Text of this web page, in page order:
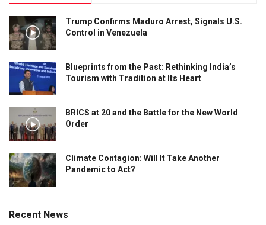
Trump Confirms Maduro Arrest, Signals U.S.
Control in Venezuela
Blueprints from the Past: Rethinking India’s
Tourism with Tradition at Its Heart
BRICS at 20 and the Battle for the New World
Order
Climate Contagion: Will It Take Another
Pandemic to Act?
Recent News